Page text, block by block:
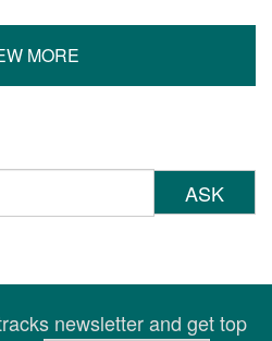
MORE
ASK
newsletter and get top